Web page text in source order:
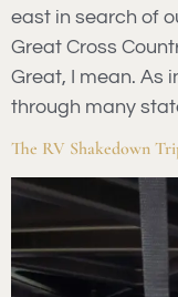
east in search of
Great Cross
Great, I mean. As
through many
The RV Shakedown